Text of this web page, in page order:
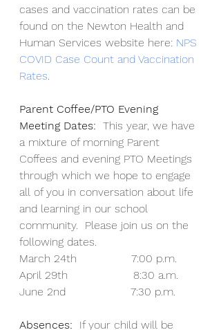
cases and vaccination rates can be
found on the Newton Health and
Human Services website here: NPS
COVID Case Count and Vaccination
Rates.
Parent Coffee/PTO Evening
Meeting Dates:
  This year, we have
a mixture of morning Parent
Coffees and evening PTO Meetings
through which we hope to engage
all of you in conversation about life
and learning in our school
community.  Please join us on the
following dates.
March 24th                7:00 p.m.
April 29th                   8:30 a.m.
June 2nd                   7:30 p.m.
Absences:
  If your child will be